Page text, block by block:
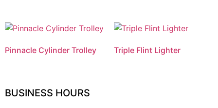
Pinnacle Cylinder Trolley Triple Flint Lighter
BUSINESS HOURS